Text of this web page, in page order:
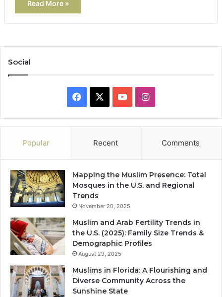
Read More »
Social
Facebook YouTubeInstagram
Popular Recent Comments
Mapping the Muslim Presence: Total
Mosques in the U.S. and Regional
Trends
November 20, 2025
Muslim and Arab Fertility Trends in
the U.S. (2025): Family Size Trends &
Demographic Profiles
August 29, 2025
Muslims in Florida: A Flourishing and
Diverse Community Across the
Sunshine State